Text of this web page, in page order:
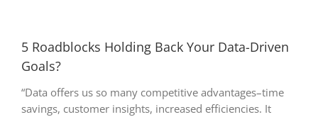
5 Roadblocks Holding Back Your Data-Driven
Goals?
“Data offers us so many competitive advantages–time
savings, customer insights, increased efficiencies. It